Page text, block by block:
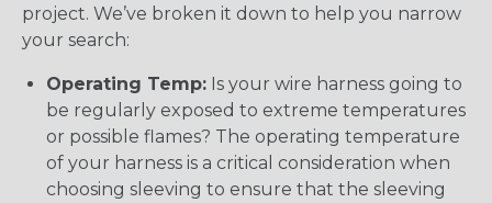
project. We’ve broken it down to help you narrow
your search:
Operating Temp: Is your wire harness going to
be regularly exposed to extreme temperatures
or possible flames? The operating temperature
of your harness is a critical consideration when
choosing sleeving to ensure that the sleeving